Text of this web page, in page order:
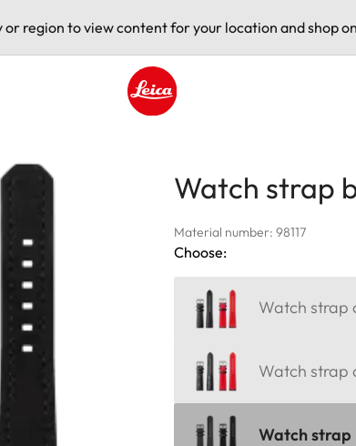
region to view content for your location and shop
Watch strap
Material number: 98117
Choose:
Watch strap
Watch strap
Watch strap